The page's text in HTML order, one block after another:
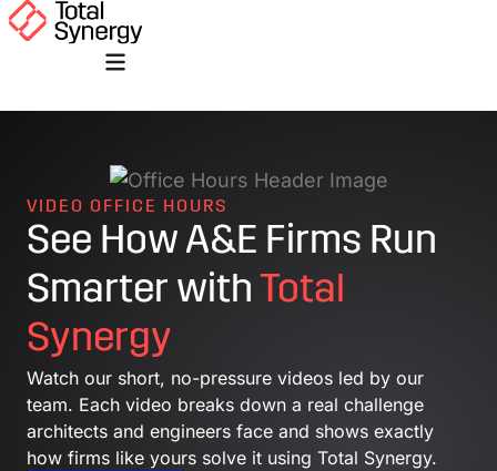
VIDEO OFFICE HOURS
See How A&E Firms Run
Smarter with Total
Synergy
Watch our short, no-pressure videos led by our
team. Each video breaks down a real challenge
architects and engineers face and shows exactly
how firms like yours solve it using Total Synergy.